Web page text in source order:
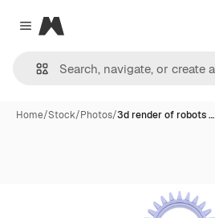
Close menu
Magnific
Home/Stock/Photos/3d render of robots …